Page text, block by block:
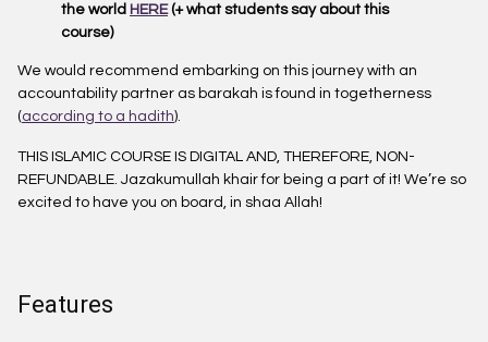
the world HERE(+ what students say about this
course)
We would recommend embarking on this journey with an
accountability partner as barakah is found in togetherness
(according to a hadith).
THIS ISLAMIC COURSE IS DIGITAL AND, THEREFORE, NON-
REFUNDABLE. Jazakumullah khair for being a part of it! We’re so
excited to have you on board, in shaa Allah!
Features